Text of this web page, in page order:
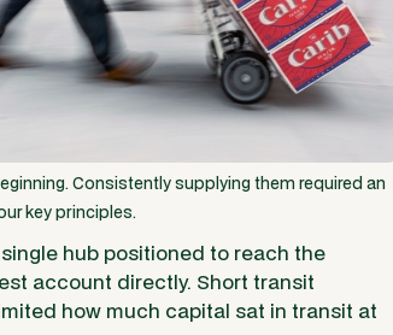
Consistently supplying them required an
key principles.
hub positioned to reach the
account directly. Short transit
how much capital sat in transit at